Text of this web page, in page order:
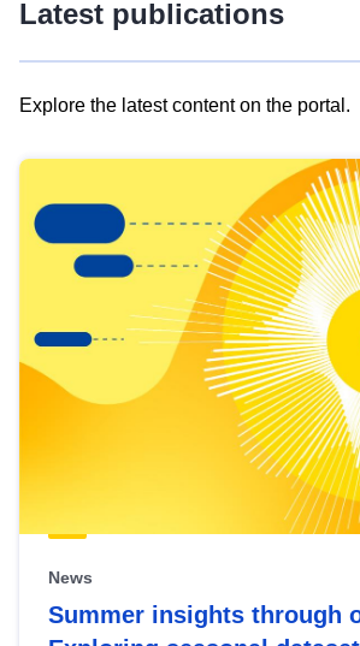
Latest publications
Explore the latest content on the portal.
results
view
Latest
publications
News
Summer insights through